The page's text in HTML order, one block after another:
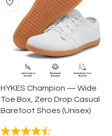
HYKES Champion — Wide
Toe Box, Zero Drop Casual
Barefoot Shoes (Unisex)